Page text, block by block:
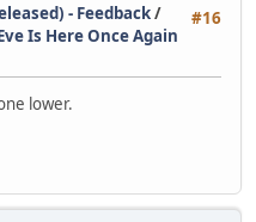
#16
- Feedback/
Is Here Once Again
lower.